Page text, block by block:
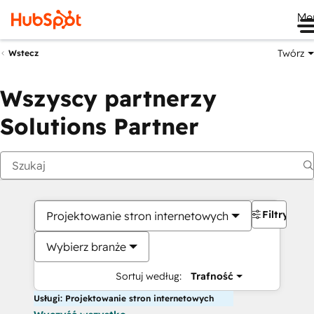
Wstecz Twórz
Wszyscy partnerzy
Solutions Partner
Projektowanie stron internetowych
Wybierz branże
Sortuj według: Trafność
Filtry
Usługi: Projektowanie stron internetowych